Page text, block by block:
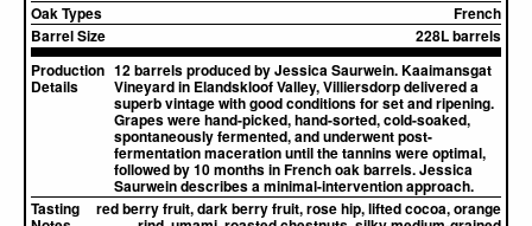
Oak Types
French
Barrel Size
228L barrels
Production
Details
12 barrels produced by Jessica Saurwein. Kaaimansgat
Vineyard in Elandskloof Valley, Villiersdorp delivered a
superb vintage with good conditions for set and ripening.
Grapes were hand-picked, hand-sorted, cold-soaked,
spontaneously fermented, and underwent post-
fermentation maceration until the tannins were optimal,
followed by 10 months in French oak barrels. Jessica
Saurwein describes a minimal-intervention approach.
Tasting
red berry fruit, dark berry fruit, rose hip, lifted cocoa, orange